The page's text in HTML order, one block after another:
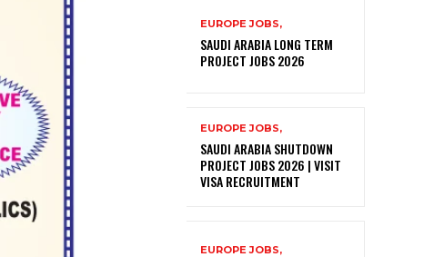
EUROPE JOBS,
SAUDI ARABIA LONG TERM
PROJECT JOBS 2026
EUROPE JOBS,
SAUDI ARABIA SHUTDOWN
PROJECT JOBS 2026 | VISIT
VISA RECRUITMENT
EUROPE JOBS,